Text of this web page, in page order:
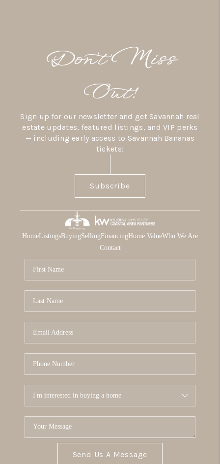
Don’t Miss
Out!
Sign up for our newsletter and get Savannah real
estate updates, featured listings, and VIP perks
— including early access to Savannah Bananas
tickets!
Subscribe
HomeListingsBuyingSellingFinancingHome ValueWho We Are
Contact
Send Us A Message